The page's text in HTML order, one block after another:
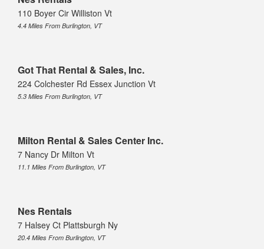
110 Boyer Cir Williston Vt
4.4 Miles From Burlington, VT
Got That Rental & Sales, Inc.
224 Colchester Rd Essex Junction Vt
5.3 Miles From Burlington, VT
Milton Rental & Sales Center Inc.
7 Nancy Dr Milton Vt
11.1 Miles From Burlington, VT
Nes Rentals
7 Halsey Ct Plattsburgh Ny
20.4 Miles From Burlington, VT